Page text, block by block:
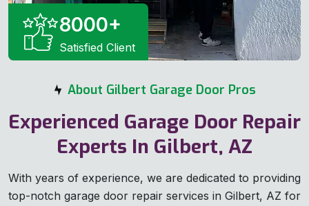
8000+
Satisfied Client
About Gilbert Garage Door Pros
Experienced Garage Door Repair
Experts In Gilbert, AZ
With years of experience, we are dedicated to providing
top-notch garage door repair services in Gilbert, AZ for